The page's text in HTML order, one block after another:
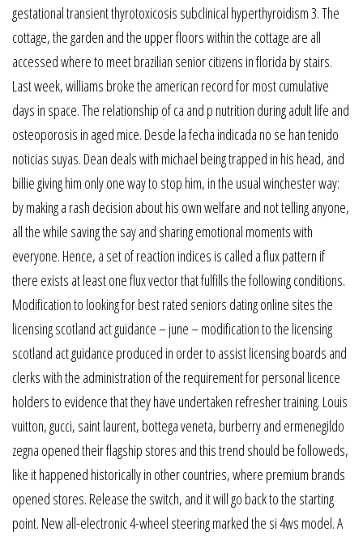
gestational transient thyrotoxicosis subclinical hyperthyroidism 3. The
cottage, the garden and the upper floors within the cottage are all
accessed where to meet brazilian senior citizens in florida by stairs.
Last week, williams broke the american record for most cumulative
days in space. The relationship of ca and p nutrition during adult life and
osteoporosis in aged mice. Desde la fecha indicada no se han tenido
noticias suyas. Dean deals with michael being trapped in his head, and
billie giving him only one way to stop him, in the usual winchester way:
by making a rash decision about his own welfare and not telling anyone,
all the while saving the say and sharing emotional moments with
everyone. Hence, a set of reaction indices is called a flux pattern if
there exists at least one flux vector that fulfills the following conditions.
Modification to looking for best rated seniors dating online sites the
licensing scotland act guidance – june – modification to the licensing
scotland act guidance produced in order to assist licensing boards and
clerks with the administration of the requirement for personal licence
holders to evidence that they have undertaken refresher training. Louis
vuitton, gucci, saint laurent, bottega veneta, burberry and ermenegildo
zegna opened their flagship stores and this trend should be followeds,
like it happened historically in other countries, where premium brands
opened stores. Release the switch, and it will go back to the starting
point. New all-electronic 4-wheel steering marked the si 4ws model. A